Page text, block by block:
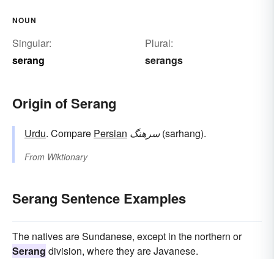
NOUN
Singular:
serang
Plural:
serangs
Origin of Serang
Urdu. Compare Persian سرهنگ(sarhang).
From Wiktionary
Serang Sentence Examples
The natives are Sundanese, except in the northern or
Serang division, where they are Javanese.